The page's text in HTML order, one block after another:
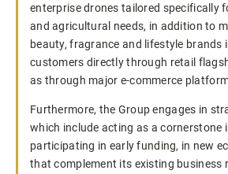
enterprise drones tailored specifically
and agricultural needs, in addition to
beauty, fragrance and lifestyle brands
customers directly through retail
as through major e-commerce
Furthermore, the Group engages in
which include acting as a cornerstone
participating in early funding, in new
that complement its existing business